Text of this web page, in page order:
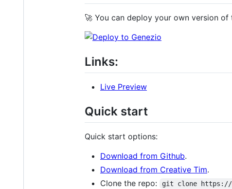
🚀 You can deploy your own version
Links:
Live Preview
Quick start
Quick start options:
Download from Github.
Download from Creative Tim.
Clone the repo:
git clone https://